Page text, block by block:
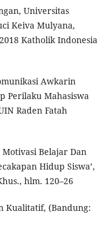
Universitas
Keiva Mulyana,
Katholik Indonesia
Awkarin
Perilaku Mahasiswa
Raden Fatah
Belajar Dan
Hidup Siswa’,
hlm. 120–26
Kualitatif, (Bandung: